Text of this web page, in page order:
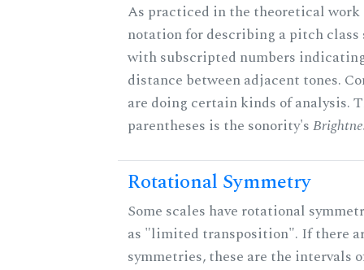
As practiced in the theoretical work
notation for describing a pitch class
with subscripted numbers
distance between adjacent tones.
are doing certain kinds of analysis.
parentheses is the sonority's
Rotational Symmetry
Some scales have rotational
as "limited transposition". If there
symmetries, these are the intervals